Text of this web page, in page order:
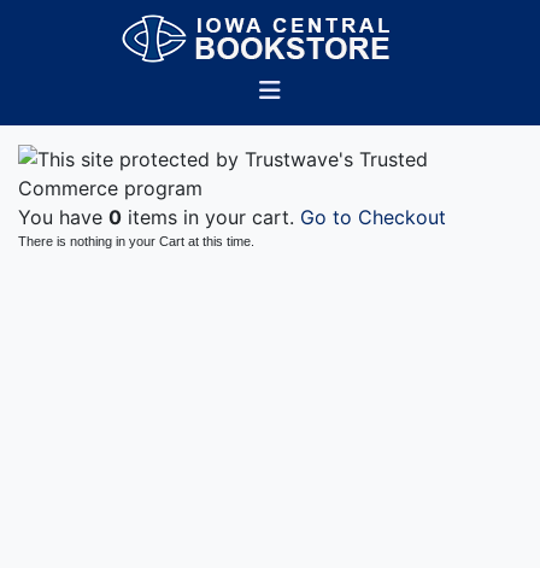
You have 0 items in your cart. Go to Checkout
There is nothing in your Cart at this time.